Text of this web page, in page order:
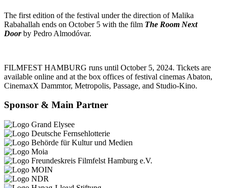
The first edition of the festival under the direction of Malika
Rabahallah ends on October 5 with the film The Room Next
Doorby Pedro Almodóvar.
FILMFEST HAMBURG runs until October 5, 2024. Tickets are
available online and at the box offices of festival cinemas Abaton,
CinemaxX Dammtor, Metropolis, Passage, and Studio-Kino.
Sponsor & Main Partner